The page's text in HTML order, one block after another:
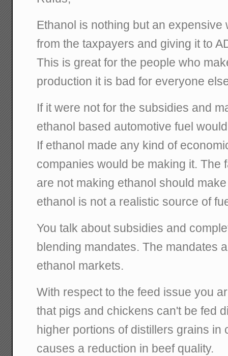
Ethanol is nothing but an expensive
from the taxpayers and giving it to
This is great for the people who
production it is bad for everyone
If it were not for the subsidies and
ethanol based automotive fuel
If ethanol made any kind of
companies would be making it. The
are not making ethanol should
ethanol is not a realistic source of
You talk about subsidies and
blending mandates. The mandates
ethanol markets.
With respect to the feed issue you
that pigs and chickens can't be fed
higher portions of distillers grains in
causes a reduction in beef quality.